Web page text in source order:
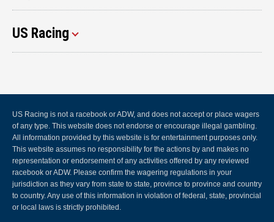
US Racing
US Racing is not a racebook or ADW, and does not accept or place wagers
of any type. This website does not endorse or encourage illegal gambling.
All information provided by this website is for entertainment purposes only.
This website assumes no responsibility for the actions by and makes no
representation or endorsement of any activities offered by any reviewed
racebook or ADW. Please confirm the wagering regulations in your
jurisdiction as they vary from state to state, province to province and country
to country. Any use of this information in violation of federal, state, provincial
or local laws is strictly prohibited.